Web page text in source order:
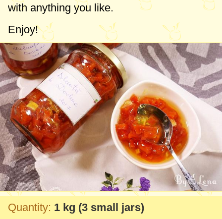
with anything you like.
Enjoy!
Quantity: 1 kg (3 small jars)